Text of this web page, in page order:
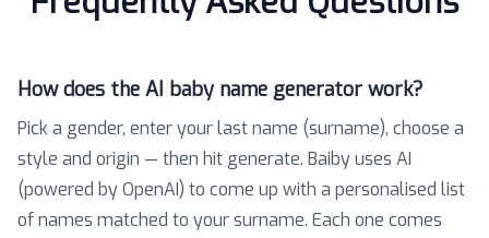
How does the AI baby name generator work?
Pick a gender, enter your last name (surname), choose a
style and origin — then hit generate. Baiby uses AI
(powered by OpenAI) to come up with a personalised list
of names matched to your surname. Each one comes